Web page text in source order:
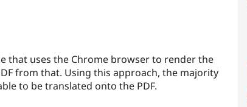
that uses the Chrome browser to render the
from that. Using this approach, the majority
to be translated onto the PDF.